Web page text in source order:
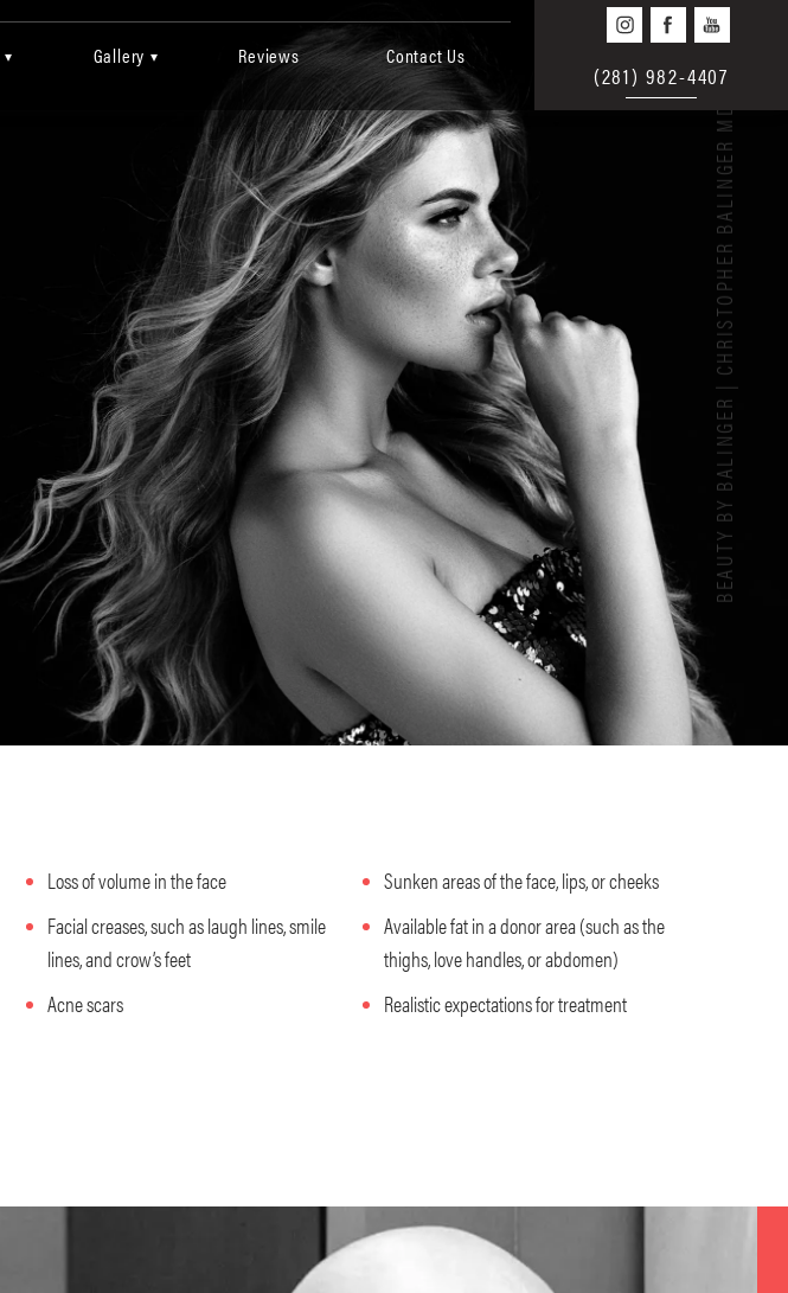
▾ Gallery ▾ Reviews Contact Us
(281) 982-4407
BEAUTY BY BALINGER | CHRISTOPHER BALINGER MD
Loss of volume in the face
Facial creases, such as laugh lines, smile
lines, and crow’s feet
Acne scars
Sunken areas of the face, lips, or cheeks
Available fat in a donor area (such as the
thighs, love handles, or abdomen)
Realistic expectations for treatment